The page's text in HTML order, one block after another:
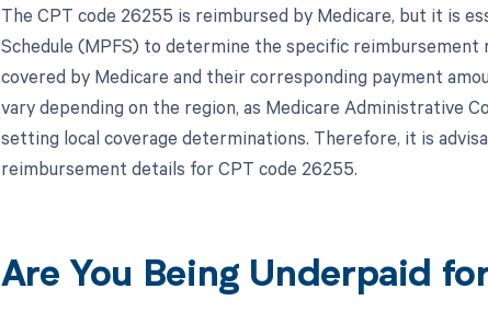
The CPT code 26255 is reimbursed by Medicare, but it is
Schedule (MPFS) to determine the specific
covered by Medicare and their corresponding payment
vary depending on the region, as Medicare Administrative
setting local coverage determinations. Therefore, it is
reimbursement details for CPT code 26255.
Are You Being Underpaid